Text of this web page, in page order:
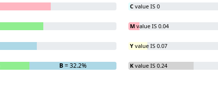
B= 32.2%
C value IS 0
M value IS 0.04
Y value IS 0.07
K value IS 0.24